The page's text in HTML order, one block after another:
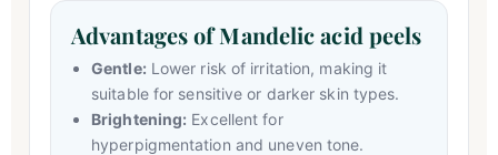
Advantages of Mandelic acid peels
Gentle: Lower risk of irritation, making it
suitable for sensitive or darker skin types.
Brightening: Excellent for
hyperpigmentation and uneven tone.